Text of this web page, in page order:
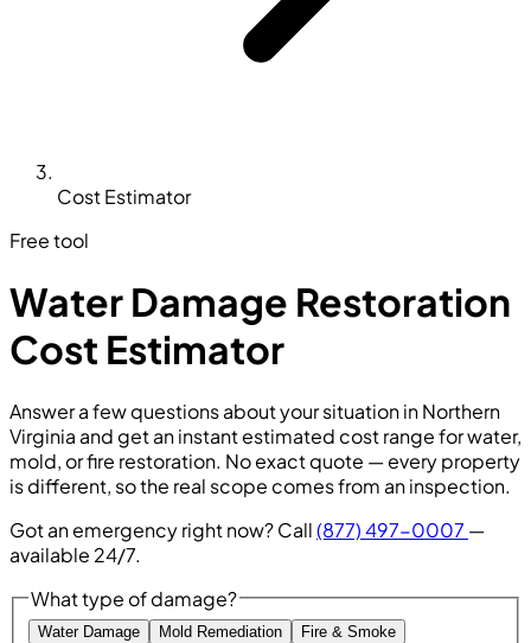
Cost Estimator
Free tool
Water Damage Restoration
Cost Estimator
Answer a few questions about your situation in Northern
Virginia and get an instant estimated cost range for water,
mold, or fire restoration. No exact quote — every property
is different, so the real scope comes from an inspection.
Got an emergency right now? Call(877) 497-0007 —
available 24/7.
What type of damage?
Water Damage Mold Remediation Fire & Smoke